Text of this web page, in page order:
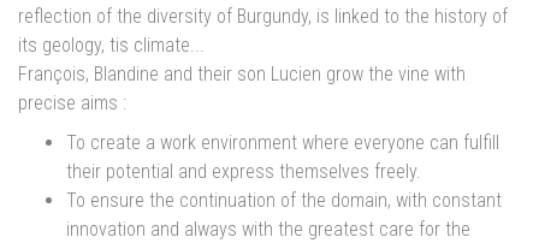
reflection of the diversity of Burgundy, is linked to the history of
its geology, tis climate...
François, Blandine and their son Lucien grow the vine with
precise aims :
To create a work environment where everyone can fulfill
their potential and express themselves freely.
To ensure the continuation of the domain, with constant
innovation and always with the greatest care for the